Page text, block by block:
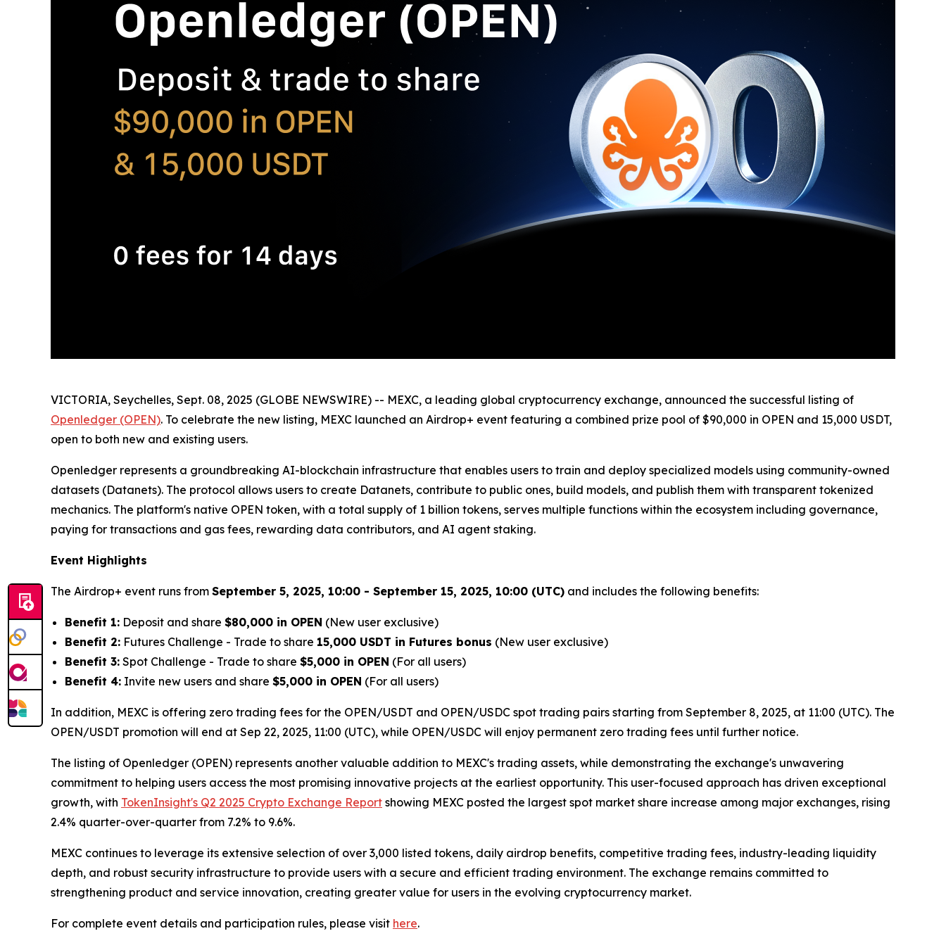
VICTORIA, Seychelles, Sept. 08, 2025 (GLOBE NEWSWIRE) -- MEXC, a leading global cryptocurrency exchange, announced the successful listing of
Openledger (OPEN). To celebrate the new listing, MEXC launched an Airdrop+ event featuring a combined prize pool of $90,000 in OPEN and 15,000 USDT,
open to both new and existing users.
Openledger represents a groundbreaking AI-blockchain infrastructure that enables users to train and deploy specialized models using community-owned
datasets (Datanets). The protocol allows users to create Datanets, contribute to public ones, build models, and publish them with transparent tokenized
mechanics. The platform's native OPEN token, with a total supply of 1 billion tokens, serves multiple functions within the ecosystem including governance,
paying for transactions and gas fees, rewarding data contributors, and AI agent staking.
Event Highlights
The Airdrop+ event runs from September 5, 2025, 10:00 - September 15, 2025, 10:00 (UTC) and includes the following benefits:
Benefit 1: Deposit and share $80,000 in OPEN (New user exclusive)
Benefit 2: Futures Challenge - Trade to share 15,000 USDT in Futures bonus (New user exclusive)
Benefit 3: Spot Challenge - Trade to share $5,000 in OPEN (For all users)
Benefit 4: Invite new users and share $5,000 in OPEN (For all users)
In addition, MEXC is offering zero trading fees for the OPEN/USDT and OPEN/USDC spot trading pairs starting from September 8, 2025, at 11:00 (UTC). The
OPEN/USDT promotion will end at Sep 22, 2025, 11:00 (UTC), while OPEN/USDC will enjoy permanent zero trading fees until further notice.
The listing of Openledger (OPEN) represents another valuable addition to MEXC's trading assets, while demonstrating the exchange's unwavering
commitment to helping users access the most promising innovative projects at the earliest opportunity. This user-focused approach has driven exceptional
growth, with TokenInsight's Q2 2025 Crypto Exchange Report showing MEXC posted the largest spot market share increase among major exchanges, rising
2.4% quarter-over-quarter from 7.2% to 9.6%.
MEXC continues to leverage its extensive selection of over 3,000 listed tokens, daily airdrop benefits, competitive trading fees, industry-leading liquidity
depth, and robust security infrastructure to provide users with a secure and efficient trading environment. The exchange remains committed to
strengthening product and service innovation, creating greater value for users in the evolving cryptocurrency market.
For complete event details and participation rules, please visit here.